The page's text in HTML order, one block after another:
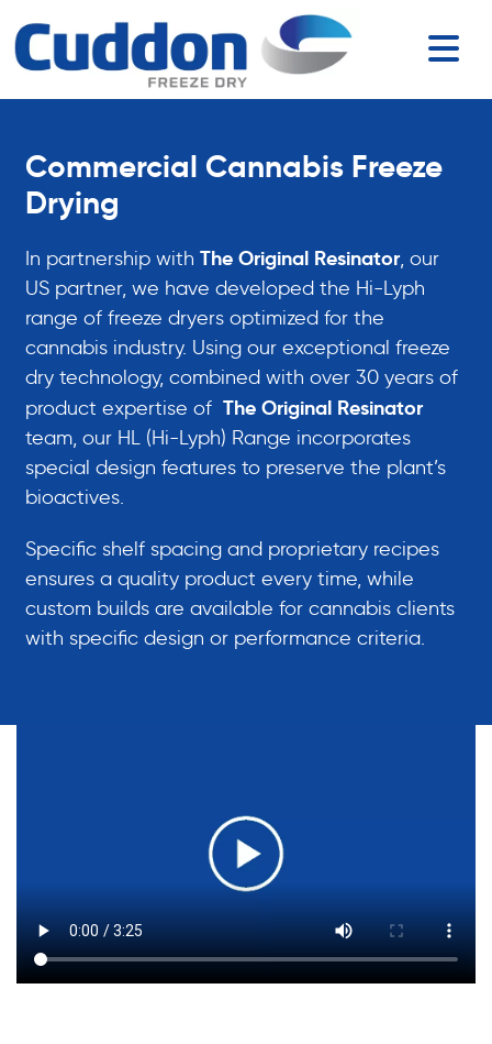
Commercial Cannabis Freeze
Drying
In partnership with The Original Resinator, our
US partner, we have developed the Hi-Lyph
range of freeze dryers optimized for the
cannabis industry. Using our exceptional freeze
dry technology, combined with over 30 years of
product expertise of The Original Resinator
team, our HL (Hi-Lyph) Range incorporates
special design features to preserve the plant’s
bioactives.
Specific shelf spacing and proprietary recipes
ensures a quality product every time, while
custom builds are available for cannabis clients
with specific design or performance criteria.